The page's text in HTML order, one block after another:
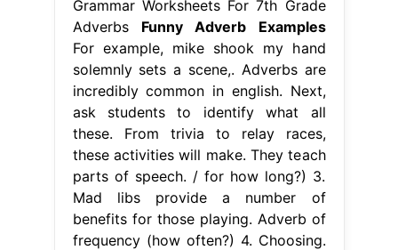
Grammar Worksheets For 7th Grade
Adverbs Funny Adverb Examples
For example, mike shook my hand
solemnly sets a scene,. Adverbs are
incredibly common in english. Next,
ask students to identify what all
these. From trivia to relay races,
these activities will make. They teach
parts of speech. / for how long?) 3.
Mad libs provide a number of
benefits for those playing. Adverb of
frequency (how often?) 4. Choosing.